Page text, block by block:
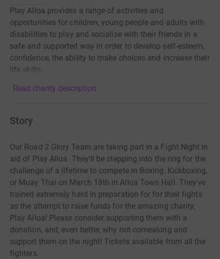
Play Alloa provides a range of activities and
opportunities for children, young people and adults with
disabilities to play and socialise with their friends in a
safe and supported way in order to develop self-esteem,
confidence, the ability to make choices and increase their
life skills.
Read charity description
Story
Our Road 2 Glory Team are taking part in a Fight Night in
aid of Play Alloa. They'll be stepping into the ring for the
challenge of a lifetime to compete in Boxing, Kickboxing,
or Muay Thai on March 18th in Alloa Town Hall. They've
trained extremely hard in preparation for for their fights
as the attempt to raise funds for the amazing charity,
Play Alloa! Please consider supporting them with a
donation, and, even better, why not comealong and
support them on the night! Tickets available from all the
fighters.